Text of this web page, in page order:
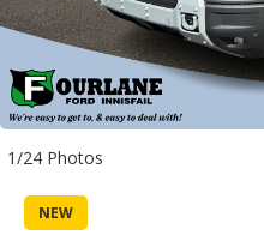
1/24 Photos
NEW